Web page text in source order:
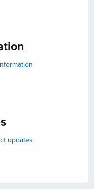
updates